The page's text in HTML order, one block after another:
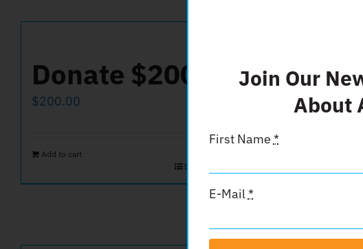
Donate $200
$200.00
Add to cart
Details
Donate
50.00
Join Our
About
First Name *
E-Mail*